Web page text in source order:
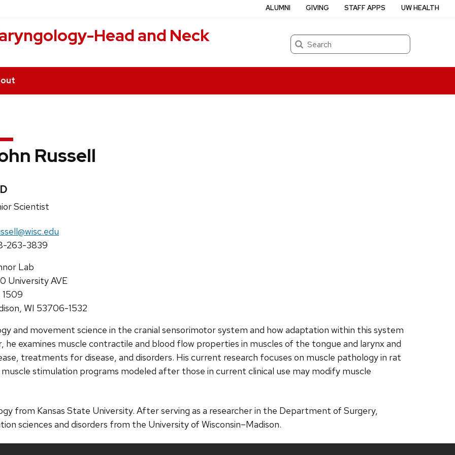
Head and Neck
Search
ALUMNI GIVING STAFF APPS UW HEALTH
Russell
Scientist
263-3839
Lab
University AVE
1509
WI 53706-1532
and movement science in the cranial sensorimotor system and how adaptation within this system
he examines muscle contractile and blood flow properties in muscles of the tongue and larynx and
treatments for disease, and disorders. His current research focuses on muscle pathology in rat
muscle stimulation programs modeled after those in current clinical use may modify muscle
from Kansas State University. After serving as a researcher in the Department of Surgery,
sciences and disorders from the University of Wisconsin–Madison.